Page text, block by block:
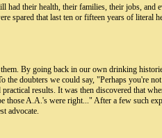
their health, their families, their jobs, and
spared that last ten or fifteen years of literal
By going back in our own drinking
doubters we could say, "Perhaps you're
results. It was then discovered that
A.A.'s were right..." After a few such
advocate.